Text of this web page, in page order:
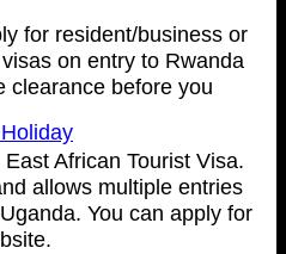
for resident/business or
on entry to Rwanda
clearance before you
African Tourist Visa.
allows multiple entries
You can apply for